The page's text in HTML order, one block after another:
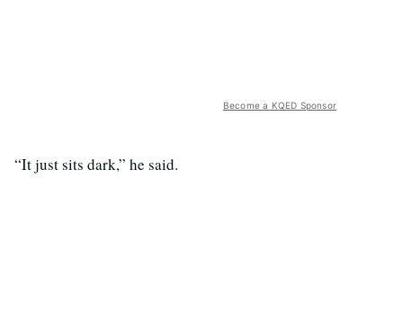
Become a KQED Sponsor
“It just sits dark,” he said.